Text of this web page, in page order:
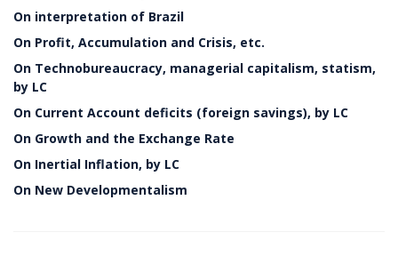
On interpretation of Brazil
On Profit, Accumulation and Crisis, etc.
On Technobureaucracy, managerial capitalism, statism,
by LC
On Current Account deficits (foreign savings), by LC
On Growth and the Exchange Rate
On Inertial Inflation, by LC
On New Developmentalism